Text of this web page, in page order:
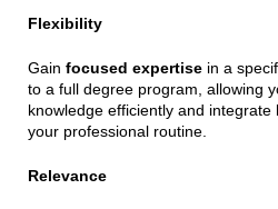
Flexibility
Gain focused expertisein a
to a full degree program, allowing
knowledge efficiently and
your professional routine.
Relevance